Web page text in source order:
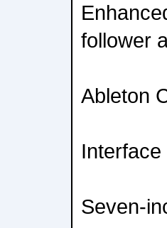
follower
Ableton
Interface
Seven-